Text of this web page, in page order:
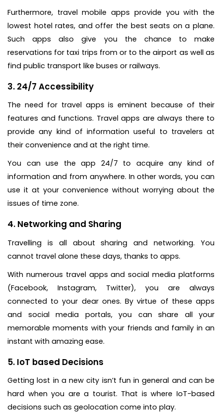
Furthermore, travel mobile apps provide you with the
lowest hotel rates, and offer the best seats on a plane.
Such apps also give you the chance to make
reservations for taxi trips from or to the airport as well as
find public transport like buses or railways.
3. 24/7 Accessibility
The need for travel apps is eminent because of their
features and functions. Travel apps are always there to
provide any kind of information useful to travelers at
their convenience and at the right time.
You can use the app 24/7 to acquire any kind of
information and from anywhere. In other words, you can
use it at your convenience without worrying about the
issues of time zone.
4. Networking and Sharing
Travelling is all about sharing and networking. You
cannot travel alone these days, thanks to apps.
With numerous travel apps and social media platforms
(Facebook, Instagram, Twitter), you are always
connected to your dear ones. By virtue of these apps
and social media portals, you can share all your
memorable moments with your friends and family in an
instant with amazing ease.
5. IoT based Decisions
Getting lost in a new city isn’t fun in general and can be
hard when you are a tourist. That is where IoT-based
decisions such as geolocation come into play.